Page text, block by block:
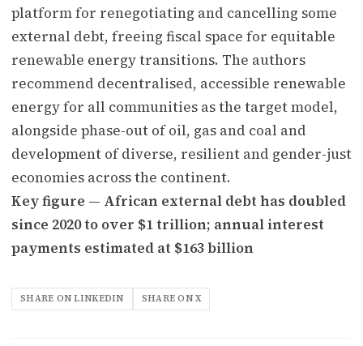
platform for renegotiating and cancelling some
external debt, freeing fiscal space for equitable
renewable energy transitions. The authors
recommend decentralised, accessible renewable
energy for all communities as the target model,
alongside phase-out of oil, gas and coal and
development of diverse, resilient and gender-just
economies across the continent.
Key figure — African external debt has doubled
since 2020 to over $1 trillion; annual interest
payments estimated at $163 billion
SHARE ON LINKEDIN SHARE ON X